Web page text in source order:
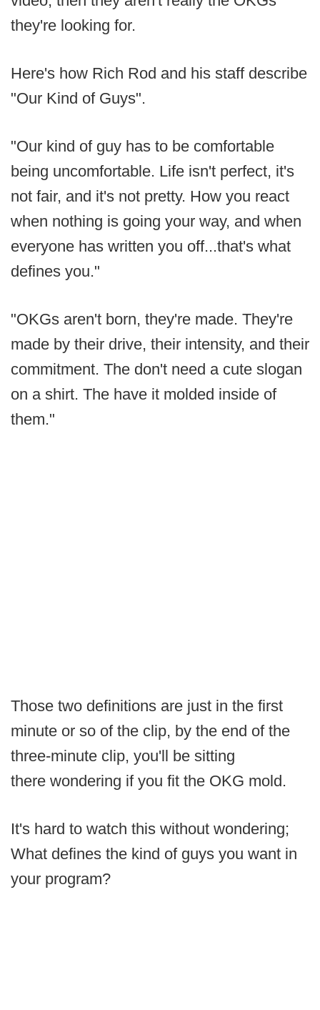
they're looking for.
Here's how Rich Rod and his staff describe
"Our Kind of Guys".
"Our kind of guy has to be comfortable
being uncomfortable. Life isn't perfect, it's
not fair, and it's not pretty. How you react
when nothing is going your way, and when
everyone has written you off...that's what
defines you."
"OKGs aren't born, they're made. They're
made by their drive, their intensity, and their
commitment. The don't need a cute slogan
on a shirt. The have it molded inside of
them."
Those two definitions are just in the first
minute or so of the clip, by the end of the
three-minute clip, you'll be sitting
there wondering if you fit the OKG mold.
It's hard to watch this without wondering;
What defines the kind of guys you want in
your program?